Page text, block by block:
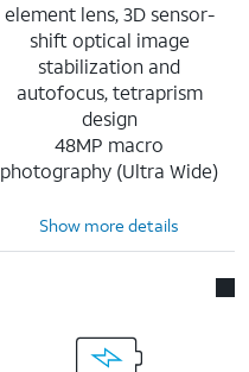
element lens, 3D sensor-
shift optical image
stabilization and
autofocus, tetraprism
design
48MP macro
photography (Ultra Wide)
Show more details